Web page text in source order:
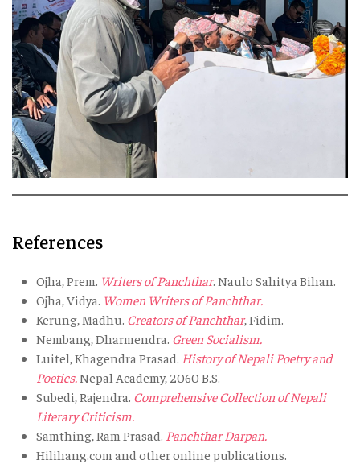
References
Ojha, Prem. Writers of Panchthar. Naulo Sahitya Bihan.
Ojha, Vidya. Women Writers of Panchthar.
Kerung, Madhu. Creators of Panchthar, Fidim.
Nembang, Dharmendra. Green Socialism.
Luitel, Khagendra Prasad. History of Nepali Poetry and
Poetics.Nepal Academy, 2060 B.S.
Subedi, Rajendra. Comprehensive Collection of Nepali
Literary Criticism.
Samthing, Ram Prasad. Panchthar Darpan.
Hilihang.com and other online publications.